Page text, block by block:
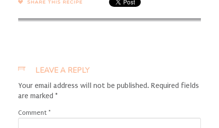
SHARE →
LEAVE A REPLY
Your email address will not be published. Required fields
are marked *
Comment *